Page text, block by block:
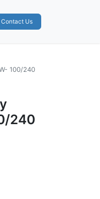
Contact Us
100/240
240